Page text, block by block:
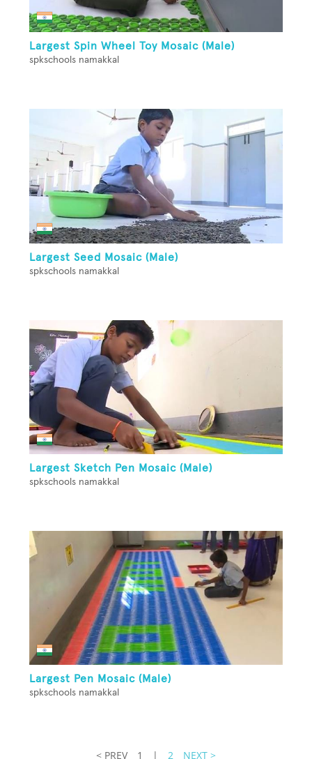
Largest Spin Wheel Toy Mosaic (Male)
spkschools namakkal
Largest Seed Mosaic (Male)
spkschools namakkal
Largest Sketch Pen Mosaic (Male)
spkschools namakkal
Largest Pen Mosaic (Male)
spkschools namakkal
< PREV 1 | 2 NEXT >